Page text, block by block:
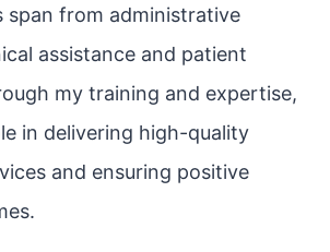
span from administrative
assistance and patient
my training and expertise,
in delivering high-quality
and ensuring positive